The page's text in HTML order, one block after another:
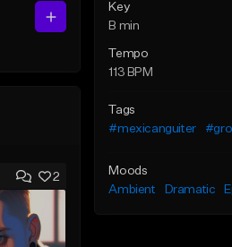
2
Key
B min
Tempo
113 BPM
Tags
#mexicanguiter
Moods
Ambient
Dramatic